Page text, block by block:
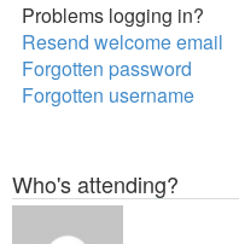
Problems logging in?
Resend welcome email
Forgotten password
Forgotten username
Who's attending?